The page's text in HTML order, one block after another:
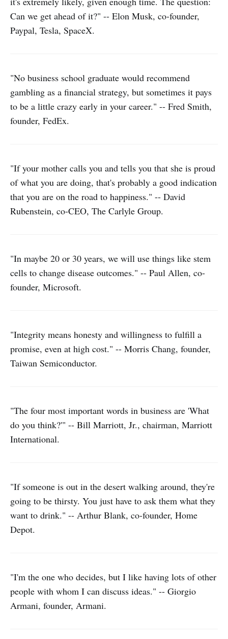
Can we get ahead of it?" -- Elon Musk, co-founder,
Paypal, Tesla, SpaceX.
"No business school graduate would recommend
gambling as a financial strategy, but sometimes it pays
to be a little crazy early in your career." -- Fred Smith,
founder, FedEx.
"If your mother calls you and tells you that she is proud
of what you are doing, that's probably a good indication
that you are on the road to happiness." -- David
Rubenstein, co-CEO, The Carlyle Group.
"In maybe 20 or 30 years, we will use things like stem
cells to change disease outcomes." -- Paul Allen, co-
founder, Microsoft.
"Integrity means honesty and willingness to fulfill a
promise, even at high cost." -- Morris Chang, founder,
Taiwan Semiconductor.
"The four most important words in business are 'What
do you think?'" -- Bill Marriott, Jr., chairman, Marriott
International.
"If someone is out in the desert walking around, they're
going to be thirsty. You just have to ask them what they
want to drink." -- Arthur Blank, co-founder, Home
Depot.
"I'm the one who decides, but I like having lots of other
people with whom I can discuss ideas." -- Giorgio
Armani, founder, Armani.